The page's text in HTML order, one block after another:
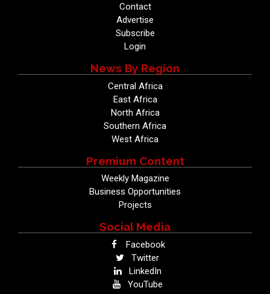
Contact
Advertise
Subscribe
Login
News By Region
Central Africa
East Africa
North Africa
Southern Africa
West Africa
Premium Content
Weekly Magazine
Business Opportunities
Projects
Social Media
Facebook
Twitter
LinkedIn
YouTube